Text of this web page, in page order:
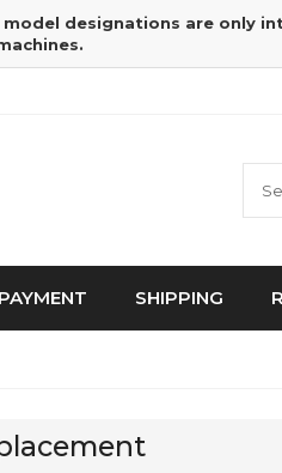
designations are
PAYMENT SHIPPING